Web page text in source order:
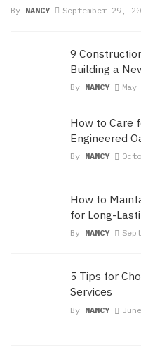
By NANCY September 29,
9
Building a
By NANCY
How to Care
Engineered
By NANCY
How to
for Long-
By NANCY
5 Tips for
Services
By NANCY